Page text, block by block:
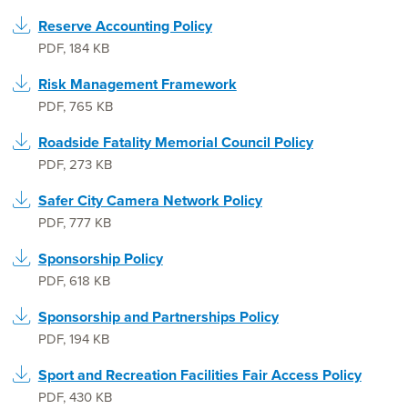
Reserve Accounting Policy
PDF,184 KB
Risk Management Framework
PDF,765 KB
Roadside Fatality Memorial Council Policy
PDF,273 KB
Safer City Camera Network Policy
PDF,777 KB
Sponsorship Policy
PDF,618 KB
Sponsorship and Partnerships Policy
PDF,194 KB
Sport and Recreation Facilities Fair Access Policy
PDF,430 KB